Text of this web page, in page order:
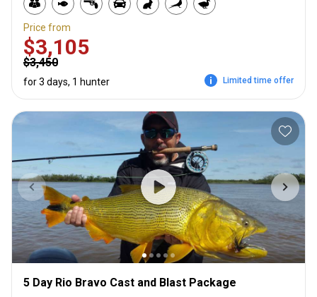
Price from
$3,105
$3,450
for 3 days, 1 hunter Limited time offer
5 Day Rio Bravo Cast and Blast Package